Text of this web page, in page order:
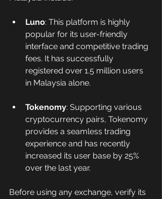
Luno: This platform is highly
popular for its user-friendly
interface and competitive trading
fees. It has successfully
registered over 1.5 million users
in Malaysia alone.
Tokenomy: Supporting various
cryptocurrency pairs, Tokenomy
provides a seamless trading
experience and has recently
increased its user base by 25%
over the last year.
Before using any exchange, verify its